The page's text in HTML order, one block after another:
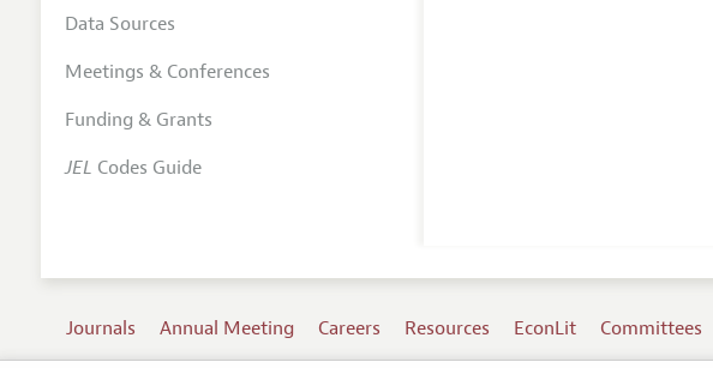
Data Sources
Meetings & Conferences
Funding & Grants
JEL Codes Guide
Journals Annual Meeting Careers Resources EconLit Committees